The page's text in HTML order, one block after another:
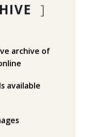
]
archive of
available